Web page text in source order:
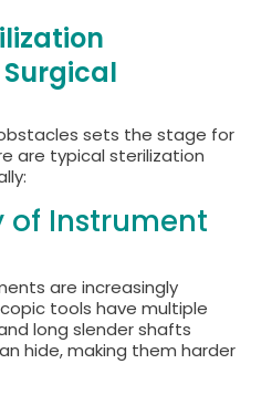
sets the stage for
are typical sterilization
of Instrument
are increasingly
tools have multiple
long slender shafts
hide, making them harder